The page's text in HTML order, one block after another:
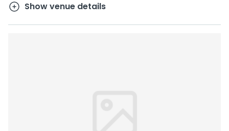
Show venue details